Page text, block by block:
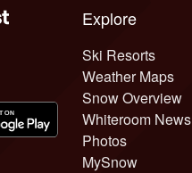
Explore
Ski Resorts
Weather Maps
Snow Overview
Whiteroom News
Photos
MySnow